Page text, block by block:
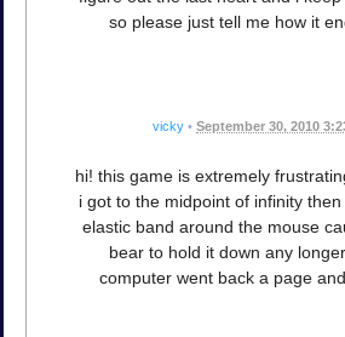
so please just tell me how it
vicky • September 30, 2010
hi! this game is extremely
i got to the midpoint of infinity
elastic band around the mouse
bear to hold it down any
computer went back a page